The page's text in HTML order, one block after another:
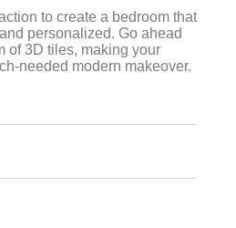
to create a bedroom that
personalized. Go ahead
of 3D tiles, making your
needed modern makeover.